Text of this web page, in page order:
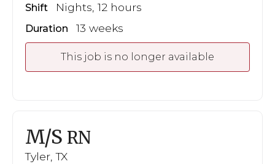
Shift Nights, 12 hours
Duration 13 weeks
This job is no longer available
M/S RN
Tyler, TX